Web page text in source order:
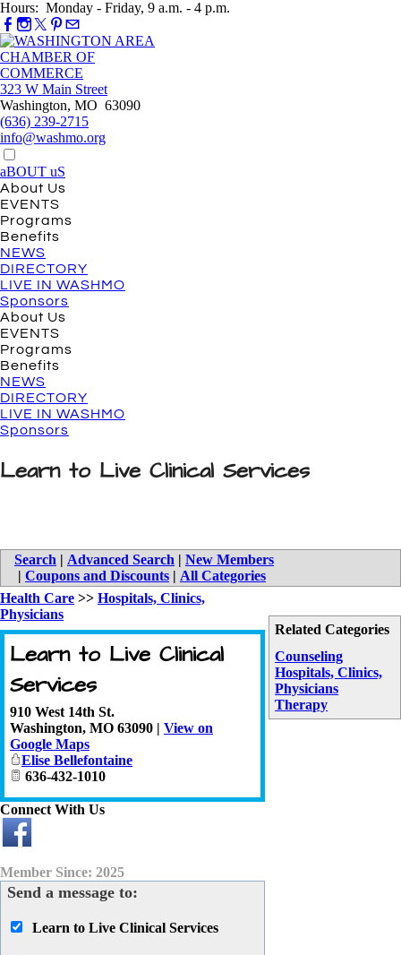
Hours: Monday - Friday, 9 a.m. - 4 p.m.
323 W Main Street
Washington, MO 63090
(636) 239-2715
info@washmo.org
aBOUT uS
About Us
EVENTS
Programs
Benefits
NEWS
DIRECTORY
LIVE IN WASHMO
Sponsors
About Us
EVENTS
Programs
Benefits
NEWS
DIRECTORY
LIVE IN WASHMO
Sponsors
Learn to Live Clinical Services
Search | Advanced Search | New Members
| Coupons and Discounts | All Categories
Related Categories
Counseling
Hospitals, Clinics,
Physicians
Therapy
Health Care >> Hospitals, Clinics,
Physicians
Learn to Live Clinical
Services
910 West 14th St.
Washington, MO 63090 | View on
Google Maps
Elise Bellefontaine
636-432-1010
Connect With Us
Member Since: 2025
Send a message to:
Learn to Live Clinical Services